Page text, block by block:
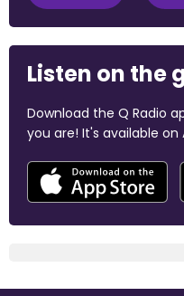
Listen on the
Download the Q Radio
you are! It's available on